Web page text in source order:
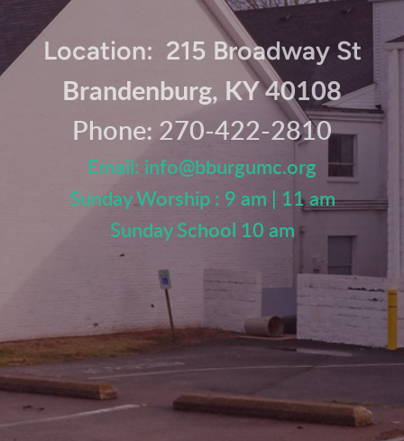
Location: 215 Broadway St
Brandenburg, KY 40108
Phone: 270-422-2810
Email: info@bburgumc.org
Sunday Worship : 9 am | 11 am
Sunday School 10 am